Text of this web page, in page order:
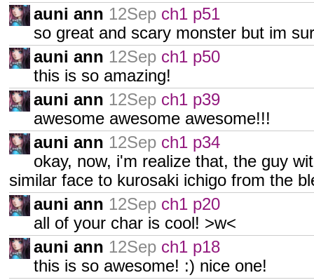
auni ann 12Sep ch1 p51
so great and scary monster but im
auni ann 12Sep ch1 p50
this is so amazing!
auni ann 12Sep ch1 p39
awesome awesome awesome!!!
auni ann 12Sep ch1 p34
okay, now, i'm realize that, the guy
similar face to kurosaki ichigo from the
auni ann 12Sep ch1 p20
all of your char is cool! >w<
auni ann 12Sep ch1 p18
this is so awesome! :) nice one!